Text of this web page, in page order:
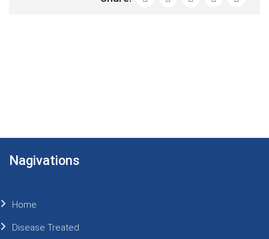
Nagivations
Home
Disease Treated